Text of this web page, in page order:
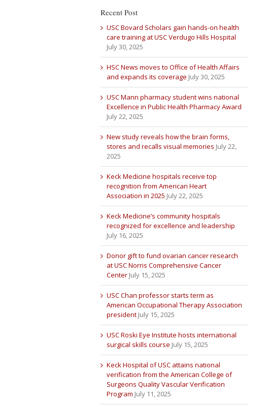
Recent Post
USC Bovard Scholars gain hands-on health
care training at USC Verdugo Hills Hospital
July 30, 2025
HSC News moves to Office of Health Affairs
and expands its coverage July 30, 2025
USC Mann pharmacy student wins national
Excellence in Public Health Pharmacy Award
July 22, 2025
New study reveals how the brain forms,
stores and recalls visual memories July 22,
2025
Keck Medicine hospitals receive top
recognition from American Heart
Association in 2025 July 22, 2025
Keck Medicine’s community hospitals
recognized for excellence and leadership
July 16, 2025
Donor gift to fund ovarian cancer research
at USC Norris Comprehensive Cancer
Center July 15, 2025
USC Chan professor starts term as
American Occupational Therapy Association
president July 15, 2025
USC Roski Eye Institute hosts international
surgical skills course July 15, 2025
Keck Hospital of USC attains national
verification from the American College of
Surgeons Quality Vascular Verification
Program July 11, 2025